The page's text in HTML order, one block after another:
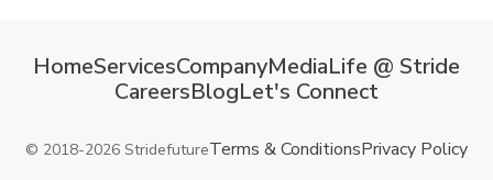
HomeServicesCompanyMediaLife @ Stride
CareersBlogLet's Connect
© 2018-2026 StridefutureTerms & ConditionsPrivacy Policy